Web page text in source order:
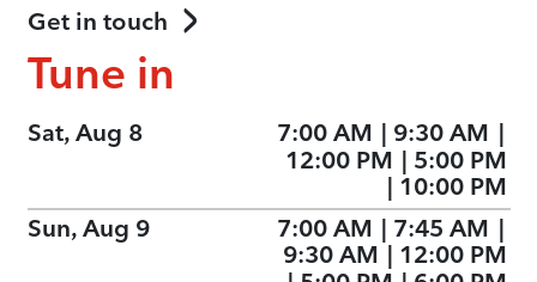
Get in touch
Tune in
Sat, Aug 8 7:00 AM | 9:30 AM |
12:00 PM | 5:00 PM
| 10:00 PM
Sun, Aug 9
7:00 AM | 7:45 AM |
9:30 AM | 12:00 PM